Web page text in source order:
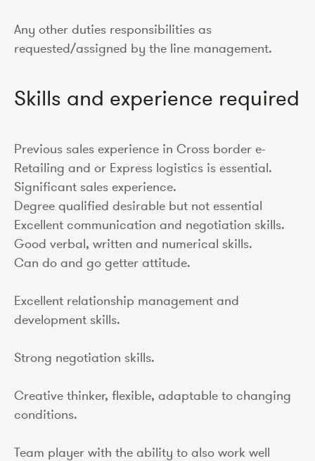
Any other duties responsibilities as
requested/assigned by the line management.
Skills and experience required
Previous sales experience in Cross border e-
Retailing and or Express logistics is essential.
Significant sales experience.
Degree qualified desirable but not essential
Excellent communication and negotiation skills.
Good verbal, written and numerical skills.
Can do and go getter attitude.
Excellent relationship management and
development skills.
Strong negotiation skills.
Creative thinker, flexible, adaptable to changing
conditions.
Team player with the ability to also work well